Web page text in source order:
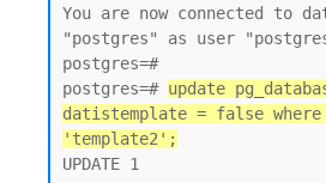
You are now connected to
"postgres" as user
postgres=#
postgres=# update
datistemplate = false where
'template2';
UPDATE 1